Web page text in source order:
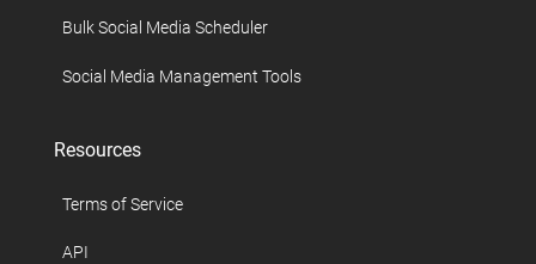
Bulk Social Media Scheduler
Social Media Management Tools
Resources
Terms of Service
API